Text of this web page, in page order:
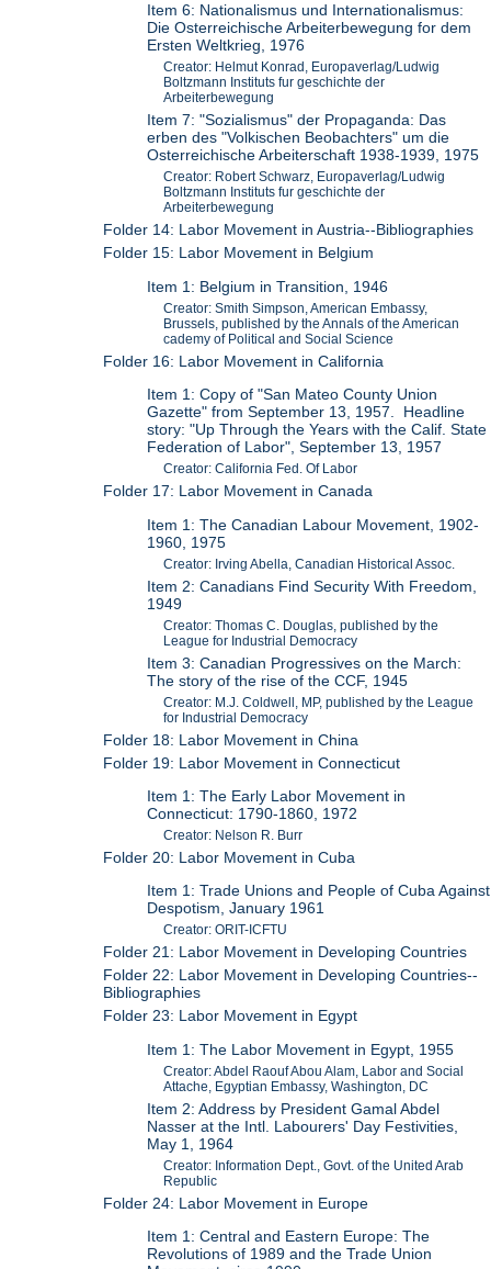
Item 6: Nationalismus und Internationalismus:
Die Osterreichische Arbeiterbewegung for dem
Ersten Weltkrieg, 1976
Creator: Helmut Konrad, Europaverlag/Ludwig
Boltzmann Instituts fur geschichte der
Arbeiterbewegung
Item 7: "Sozialismus" der Propaganda: Das
erben des "Volkischen Beobachters" um die
Osterreichische Arbeiterschaft 1938-1939, 1975
Creator: Robert Schwarz, Europaverlag/Ludwig
Boltzmann Instituts fur geschichte der
Arbeiterbewegung
Folder 14: Labor Movement in Austria--Bibliographies
Folder 15: Labor Movement in Belgium
Item 1: Belgium in Transition, 1946
Creator: Smith Simpson, American Embassy,
Brussels, published by the Annals of the American
cademy of Political and Social Science
Folder 16: Labor Movement in California
Item 1: Copy of "San Mateo County Union
Gazette" from September 13, 1957. Headline
story: "Up Through the Years with the Calif. State
Federation of Labor", September 13, 1957
Creator: California Fed. Of Labor
Folder 17: Labor Movement in Canada
Item 1: The Canadian Labour Movement, 1902-
1960, 1975
Creator: Irving Abella, Canadian Historical Assoc.
Item 2: Canadians Find Security With Freedom,
1949
Creator: Thomas C. Douglas, published by the
League for Industrial Democracy
Item 3: Canadian Progressives on the March:
The story of the rise of the CCF, 1945
Creator: M.J. Coldwell, MP, published by the League
for Industrial Democracy
Folder 18: Labor Movement in China
Folder 19: Labor Movement in Connecticut
Item 1: The Early Labor Movement in
Connecticut: 1790-1860, 1972
Creator: Nelson R. Burr
Folder 20: Labor Movement in Cuba
Item 1: Trade Unions and People of Cuba Against
Despotism, January 1961
Creator: ORIT-ICFTU
Folder 21: Labor Movement in Developing Countries
Folder 22: Labor Movement in Developing Countries--
Bibliographies
Folder 23: Labor Movement in Egypt
Item 1: The Labor Movement in Egypt, 1955
Creator: Abdel Raouf Abou Alam, Labor and Social
Attache, Egyptian Embassy, Washington, DC
Item 2: Address by President Gamal Abdel
Nasser at the Intl. Labourers' Day Festivities,
May 1, 1964
Creator: Information Dept., Govt. of the United Arab
Republic
Folder 24: Labor Movement in Europe
Item 1: Central and Eastern Europe: The
Revolutions of 1989 and the Trade Union